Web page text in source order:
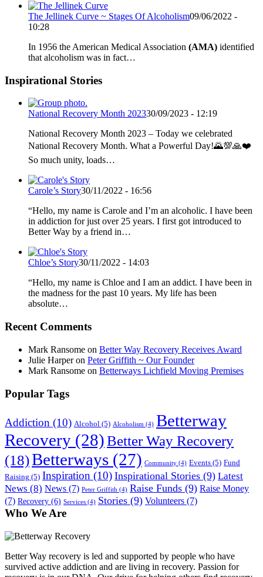
The Jellinek Curve ~ Stages Of Alcoholism09/06/2022 -
10:28
In 1956 the American Medical Association (AMA) identified
that alcoholism was in fact…
Inspirational Stories
National Recovery Month 202330/09/2023 - 12:19
National Recovery Month 2023 – Today we celebrated
National Recovery Month. What a Powerful Day!🌄💯🙏❤️
So much unity, loads…
Carole’s Story30/11/2022 - 16:56
“Hello, my name is Carole and I’m an alcoholic. I have been
in addiction for just over 25 years. I first got introduced to
Better Way by a friend in…
Chloe’s Story30/11/2022 - 14:03
“Hello, my name is Chloe and I am an addict. I have been in
the madness for the past 10 years. My life has been
absolute…
Recent Comments
Mark Ransome on Better Way Recovery Receives Award
Julie Harperon Peter Griffith ~ Our Founder
Mark Ransome on Betterways Lichfield Moving Premises
Popular Tags
Addiction (10) Alcohol (5) Alcoholism (4) Betterway
Recovery (28)Better Way Recovery
(18)Betterways (27) Community (4) Events (5) Fund
Raising (5) Inspiration (10) Inspirational Stories (9) Latest
News (8) News (7) Peter Griffith (4) Raise Funds (9) Raise Money
(7) Recovery (6) Services (4) Stories (9) Volunteers (7)
Who We Are
Better Way recovery is led and supported by people who have
survived active addiction and are living in recovery. Passion for